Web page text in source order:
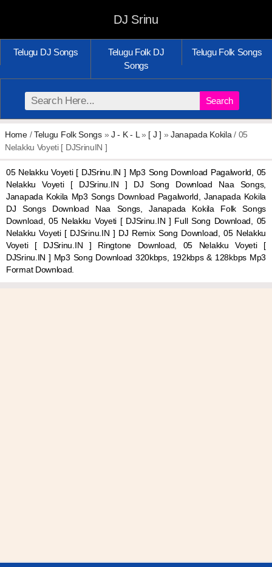
DJ Srinu
Telugu DJ Songs
Telugu Folk DJ
Songs
Telugu Folk Songs
Search
Home/Telugu Folk Songs» J - K - L » [ J ] » Janapada Kokila / 05
Nelakku Voyeti [ DJSrinuIN ]
05 Nelakku Voyeti [ DJSrinu.IN ] Mp3 Song Download Pagalworld, 05
Nelakku Voyeti [ DJSrinu.IN ] DJ Song Download Naa Songs,
Janapada Kokila Mp3 Songs Download Pagalworld, Janapada Kokila
DJ Songs Download Naa Songs, Janapada Kokila Folk Songs
Download, 05 Nelakku Voyeti [ DJSrinu.IN ] Full Song Download, 05
Nelakku Voyeti [ DJSrinu.IN ] DJ Remix Song Download, 05 Nelakku
Voyeti [ DJSrinu.IN ] Ringtone Download, 05 Nelakku Voyeti [
DJSrinu.IN ] Mp3 Song Download 320kbps, 192kbps & 128kbps Mp3
Format Download.